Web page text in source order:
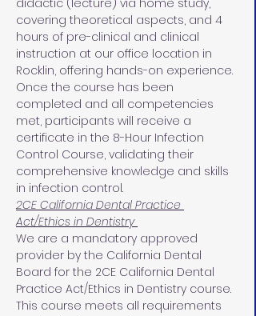
didactic (lecture) via home study,
covering theoretical aspects, and 4
hours of pre-clinical and clinical
instruction at our office location in
Rocklin, offering hands-on experience.
Once the course has been
completed and all competencies
met, participants will receive a
certificate in the 8-Hour Infection
Control Course, validating their
comprehensive knowledge and skills
in infection control.
2CE California Dental Practice
Act/Ethics in Dentistry
We are a mandatory approved
provider by the California Dental
Board for the 2CE California Dental
Practice Act/Ethics in Dentistry course.
This course meets all requirements